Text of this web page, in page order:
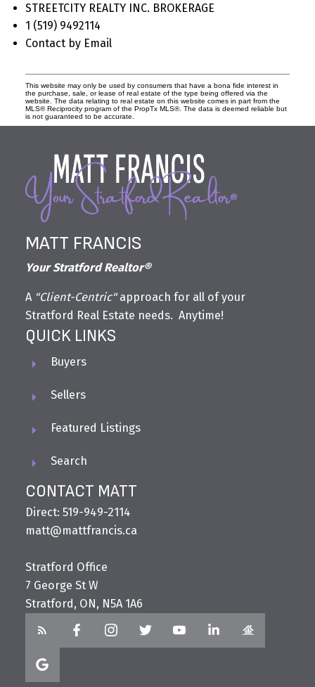
STREETCITY REALTY INC. BROKERAGE
1 (519) 9492114
Contact by Email
This website may only be used by consumers that have a bona fide interest in
the purchase, sale, or lease of real estate of the type being offered via the
website. The data relating to real estate on this website comes in part from the
MLS® Reciprocity program of the PropTx MLS®. The data is deemed reliable but
is not guaranteed to be accurate.
MATT FRANCIS
Your Stratford Realtor®
A "Client-Centric"approach for all of your
Stratford Real Estate needs. Anytime!
QUICK LINKS
Buyers
Sellers
Featured Listings
Search
CONTACT MATT
Direct: 519-949-2114
matt@mattfrancis.ca
Stratford Office
7 George St W
Stratford, ON, N5A 1A6